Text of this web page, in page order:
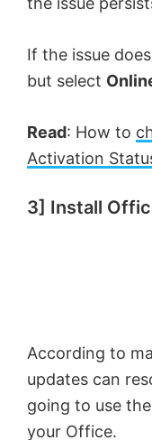
If the issue
but select
Read: How to
Activation
3] Install
According to
updates can
going to use
your Office.